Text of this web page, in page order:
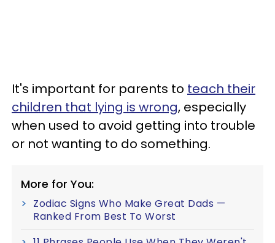
It's important for parents to teach their
children that lying is wrong, especially
when used to avoid getting into trouble
or not wanting to do something.
More for You:
Zodiac Signs Who Make Great Dads —
Ranked From Best To Worst